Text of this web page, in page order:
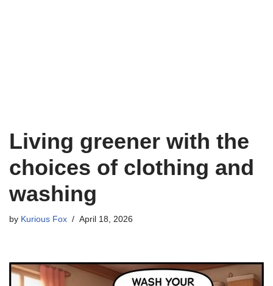
Living greener with the
choices of clothing and
washing
by Kurious Fox April 18, 2026